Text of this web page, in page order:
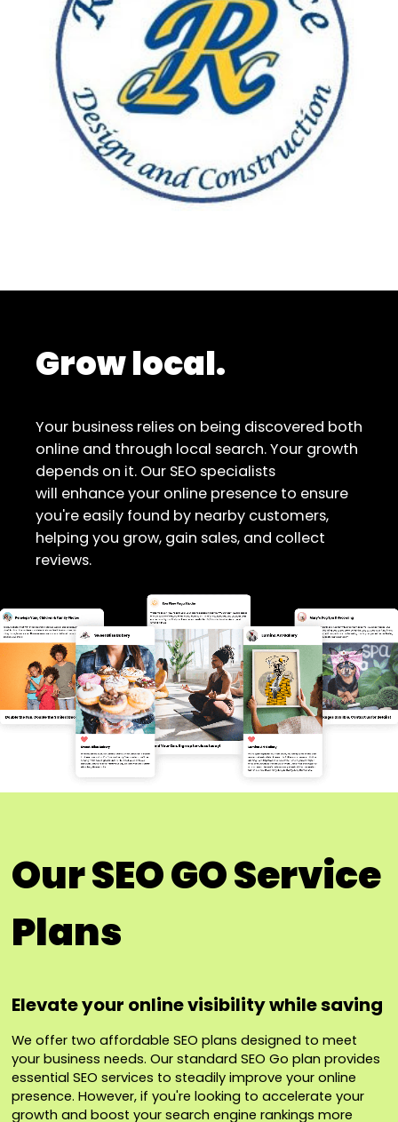
Grow local.
Your business relies on being discovered both
online and through local search. Your growth
depends on it. Our SEO specialists
will enhance your online presence to ensure
you're easily found by nearby customers,
helping you grow, gain sales, and collect
reviews.
Our SEO GO Service
Plans
Elevate your online visibility while saving
We offer two affordable SEO plans designed to meet
your business needs. Our standard SEO Go plan provides
essential SEO services to steadily improve your online
presence. However, if you're looking to accelerate your
growth and boost your search engine rankings more